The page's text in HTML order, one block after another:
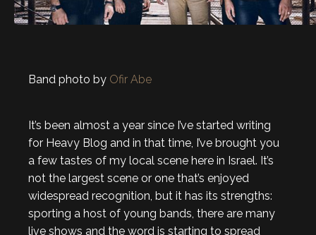
Band photo by Ofir Abe
It’s been almost a year since I’ve started writing
for Heavy Blog and in that time, I’ve brought you
a few tastes of my local scene here in Israel. It’s
not the largest scene or one that’s enjoyed
widespread recognition, but it has its strengths:
sporting a host of young bands, there are many
live shows and the word is starting to spread